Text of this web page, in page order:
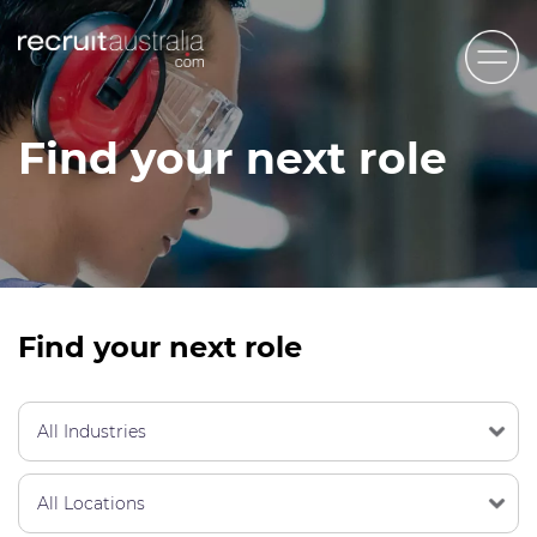
Recruit Australia
Candidates
Contact Us
STEM & Engineering
Accounting & Admin Staff
Labour Hire
Find your next role
Find your next role